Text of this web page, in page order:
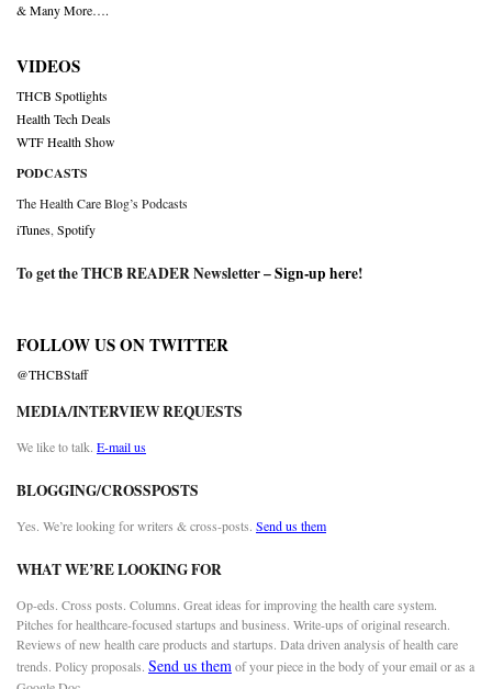
& Many More….
VIDEOS
THCB Spotlights
Health Tech Deals
WTF Health Show
PODCASTS
The Health Care Blog’s Podcasts
iTunes Spotify
To get the THCB READER Newsletter –Sign-up here!
FOLLOW US ON TWITTER
@THCBStaff
MEDIA/INTERVIEW REQUESTS
We like to talk. E-mail us
BLOGGING/CROSSPOSTS
Yes. We’re looking for writers & cross-posts. Send us them
WHAT WE’RE LOOKING FOR
Op-eds. Cross posts. Columns. Great ideas for improving the health care system.
Pitches for healthcare-focused startups and business. Write-ups of original research.
Reviews of new health care products and startups. Data driven analysis of health care
trends. Policy proposals. Send us themof your piece in the body of your email or as a